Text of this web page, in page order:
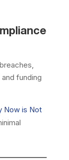
funding
Now is Not